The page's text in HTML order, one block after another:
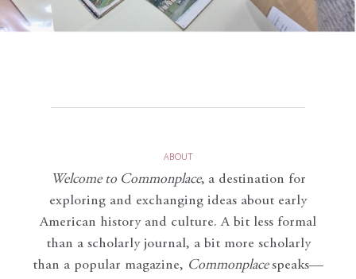
ABOUT
Welcome to Commonplace, a destination for
exploring and exchanging ideas about early
American history and culture. A bit less formal
than a scholarly journal, a bit more scholarly
than a popular magazine, Commonplace speaks—